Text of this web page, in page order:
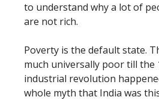
to understand why a lot of
are not rich.
Poverty is the default state.
much universally poor till the
industrial revolution
whole myth that India was